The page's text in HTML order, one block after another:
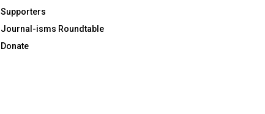
Supporters
Journal-isms Roundtable
Donate